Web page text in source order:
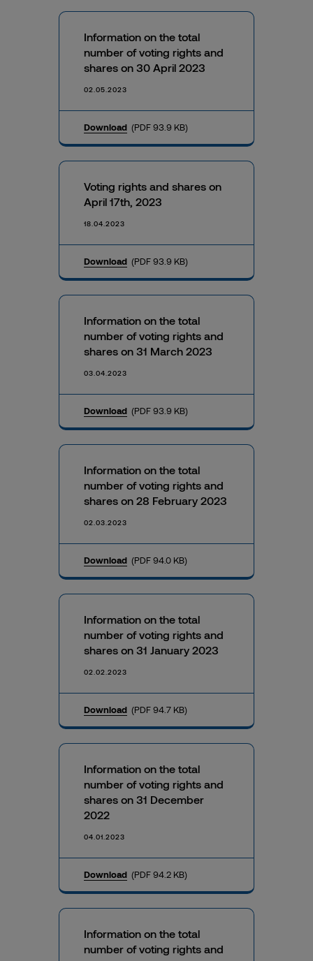
Information on the total
number of voting rights and
shares on 30 April 2023
02.05.2023
Download (PDF 93.9 KB)
Voting rights and shares on
April 17th, 2023
18.04.2023
Download (PDF 93.9 KB)
Information on the total
number of voting rights and
shares on 31 March 2023
03.04.2023
Download (PDF 93.9 KB)
Information on the total
number of voting rights and
shares on 28 February 2023
02.03.2023
Download (PDF 94.0 KB)
Information on the total
number of voting rights and
shares on 31 January 2023
02.02.2023
Download (PDF 94.7 KB)
Information on the total
number of voting rights and
shares on 31 December
2022
04.01.2023
Download (PDF 94.2 KB)
Information on the total
number of voting rights and